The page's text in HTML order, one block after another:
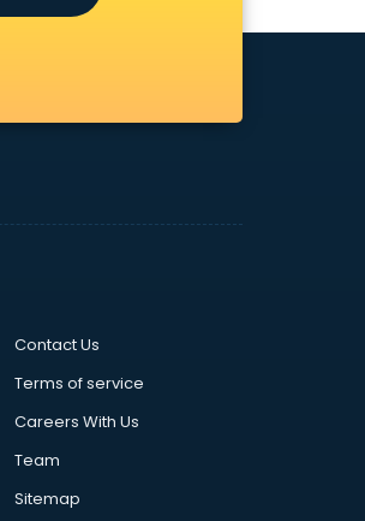
Contact Us
Terms of service
Careers With Us
Team
Sitemap